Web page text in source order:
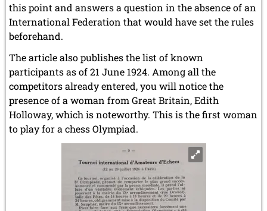
this point and answers a question in the absence of an
International Federation that would have set the rules
beforehand.
The article also publishes the list of known
participants as of 21 June 1924. Among all the
competitors already entered, you will notice the
presence of a woman from Great Britain, Edith
Holloway, which is noteworthy. This is the first woman
to play for a chess Olympiad.